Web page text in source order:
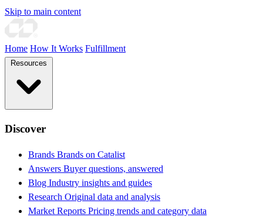
Skip to main content
Home How It Works Fulfillment
Discover
Brands Brands on Catalist
Answers Buyer questions, answered
Blog Industry insights and guides
Research Original data and analysis
Market Reports Pricing trends and category data